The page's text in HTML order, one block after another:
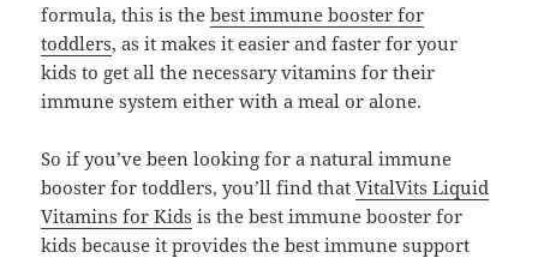
formula, this is thebest immune booster for
toddlers, as it makes it easier and faster for your
kids to get all the necessary vitamins for their
immune system either with a meal or alone.
So if you’ve been looking for a natural immune
booster for toddlers, you’ll find thatVitalVits Liquid
Vitamins for Kids is the best immune booster for
kids because it provides the best immune support